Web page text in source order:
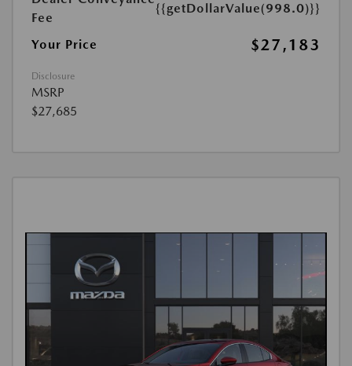
Fee
{{getDollarValue(998.0)}}
Your Price $27,183
Disclosure
MSRP
$27,685